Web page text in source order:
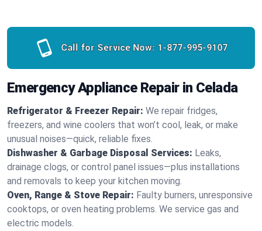
Call for Service Now: 1-877-995-9107
Emergency Appliance Repair in Celada
Refrigerator & Freezer Repair: We repair fridges,
freezers, and wine coolers that won’t cool, leak, or make
unusual noises—quick, reliable fixes.
Dishwasher & Garbage Disposal Services: Leaks,
drainage clogs, or control panel issues—plus installations
and removals to keep your kitchen moving.
Oven, Range & Stove Repair: Faulty burners, unresponsive
cooktops, or oven heating problems. We service gas and
electric models.